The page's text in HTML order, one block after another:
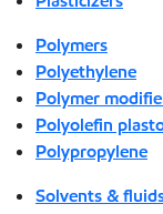
Polymers
Polyethylene
Polymer
Polyolefin
Polypropylene
Solvents &